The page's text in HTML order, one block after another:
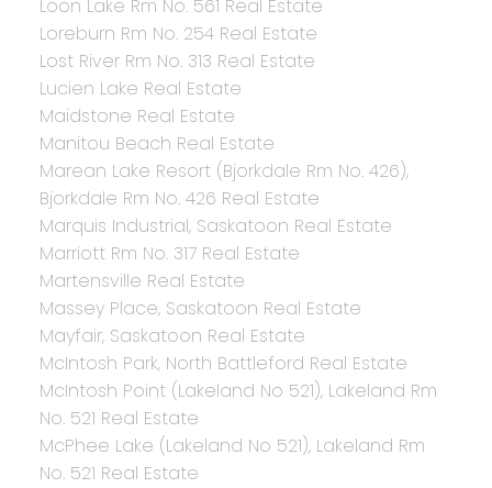
Loon Lake Rm No. 561 Real Estate
Loreburn Rm No. 254 Real Estate
Lost River Rm No. 313 Real Estate
Lucien Lake Real Estate
Maidstone Real Estate
Manitou Beach Real Estate
Marean Lake Resort (Bjorkdale Rm No. 426),
Bjorkdale Rm No. 426 Real Estate
Marquis Industrial, Saskatoon Real Estate
Marriott Rm No. 317 Real Estate
Martensville Real Estate
Massey Place, Saskatoon Real Estate
Mayfair, Saskatoon Real Estate
McIntosh Park, North Battleford Real Estate
McIntosh Point (Lakeland No 521), Lakeland Rm
No. 521 Real Estate
McPhee Lake (Lakeland No 521), Lakeland Rm
No. 521 Real Estate